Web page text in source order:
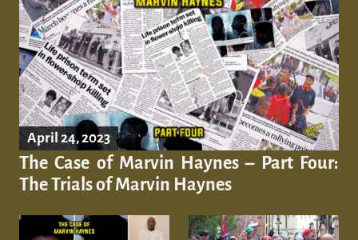
April 24, 2023
The Case of Marvin Haynes – Part Four:
The Trials of Marvin Haynes